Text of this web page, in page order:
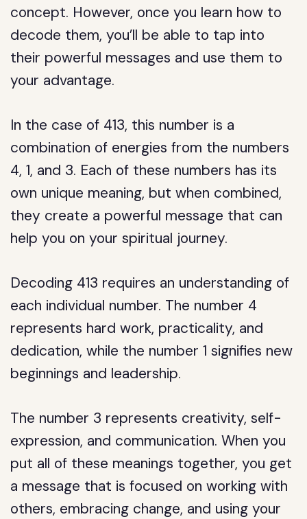
concept. However, once you learn how to
decode them, you’ll be able to tap into
their powerful messages and use them to
your advantage.
In the case of 413, this number is a
combination of energies from the numbers
4, 1, and 3. Each of these numbers has its
own unique meaning, but when combined,
they create a powerful message that can
help you on your spiritual journey.
Decoding 413 requires an understanding of
each individual number. The number 4
represents hard work, practicality, and
dedication, while the number 1 signifies new
beginnings and leadership.
The number 3 represents creativity, self-
expression, and communication. When you
put all of these meanings together, you get
a message that is focused on working with
others, embracing change, and using your